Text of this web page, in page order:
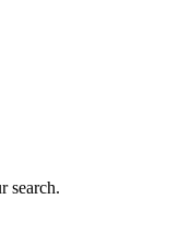
search.